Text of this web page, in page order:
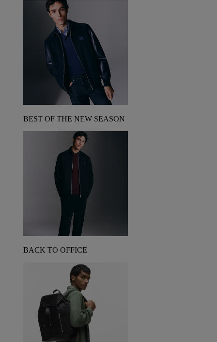
BEST OF THE NEW SEASON
BACK TO OFFICE